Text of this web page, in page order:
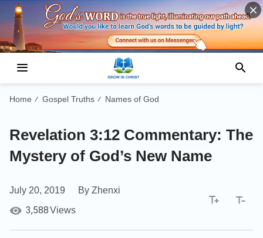
Home / Gospel Truths / Names of God
Revelation 3:12 Commentary: The
Mystery of God’s New Name
July 20, 2019 By Zhenxi
3,588Views